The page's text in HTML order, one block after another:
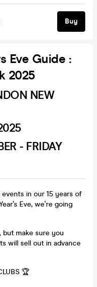
Buy
Eve Guide :
2025
NEW
- FRIDAY
in our 15 years of
Eve, we’re going
but make sure you
will sell out in advance
🏆